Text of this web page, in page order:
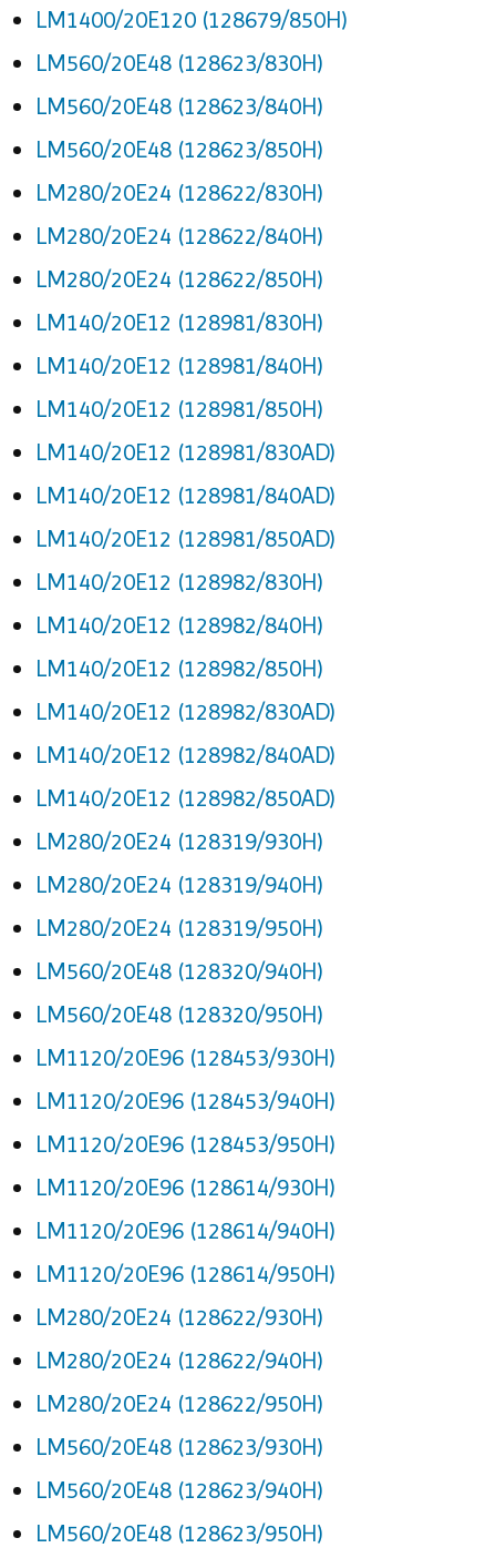
LM1400/20E120 (128679/850H)
LM560/20E48 (128623/830H)
LM560/20E48 (128623/840H)
LM560/20E48 (128623/850H)
LM280/20E24 (128622/830H)
LM280/20E24 (128622/840H)
LM280/20E24 (128622/850H)
LM140/20E12 (128981/830H)
LM140/20E12 (128981/840H)
LM140/20E12 (128981/850H)
LM140/20E12 (128981/830AD)
LM140/20E12 (128981/840AD)
LM140/20E12 (128981/850AD)
LM140/20E12 (128982/830H)
LM140/20E12 (128982/840H)
LM140/20E12 (128982/850H)
LM140/20E12 (128982/830AD)
LM140/20E12 (128982/840AD)
LM140/20E12 (128982/850AD)
LM280/20E24 (128319/930H)
LM280/20E24 (128319/940H)
LM280/20E24 (128319/950H)
LM560/20E48 (128320/940H)
LM560/20E48 (128320/950H)
LM1120/20E96 (128453/930H)
LM1120/20E96 (128453/940H)
LM1120/20E96 (128453/950H)
LM1120/20E96 (128614/930H)
LM1120/20E96 (128614/940H)
LM1120/20E96 (128614/950H)
LM280/20E24 (128622/930H)
LM280/20E24 (128622/940H)
LM280/20E24 (128622/950H)
LM560/20E48 (128623/930H)
LM560/20E48 (128623/940H)
LM560/20E48 (128623/950H)